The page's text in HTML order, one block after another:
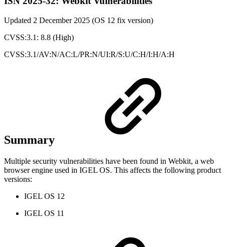
Updated 2 December 2025 (OS 12 fix version)
CVSS:3.1: 8.8 (High)
CVSS:3.1/AV:N/AC:L/PR:N/UI:R/S:U/C:H/I:H/A:H
Summary
Multiple security vulnerabilities have been found in Webkit, a web
browser engine used in IGEL OS. This affects the following product
versions:
IGEL OS 12
IGEL OS 11